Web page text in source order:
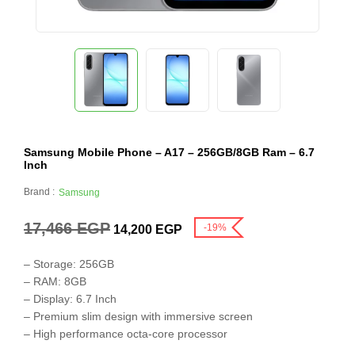
Samsung Mobile Phone – A17 – 256GB/8GB Ram – 6.7
Inch
Brand : Samsung
17,466EGP 14,200 EGP -19%
– Storage: 256GB
– RAM: 8GB
– Display: 6.7 Inch
– Premium slim design with immersive screen
– High performance octa-core processor